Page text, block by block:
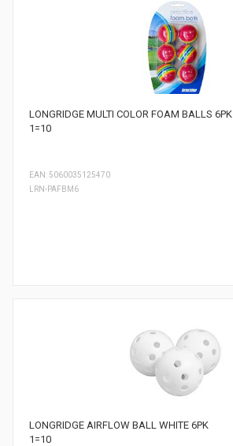
LONGRIDGE MULTI COLOR FOAM BALLS 6PK
1=10
LRN-PAFBM6
EAN: 5060035125470
LONGRIDGE AIRFLOW BALL WHITE 6PK
1=10